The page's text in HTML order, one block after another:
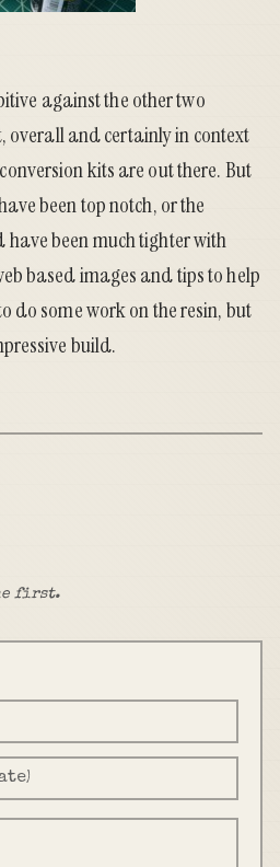
against the other two
overall and certainly in context
kits are out there. But
been top notch, or the
have been much tighter with
based images and tips to help
do some work on the resin, but
build.
first.